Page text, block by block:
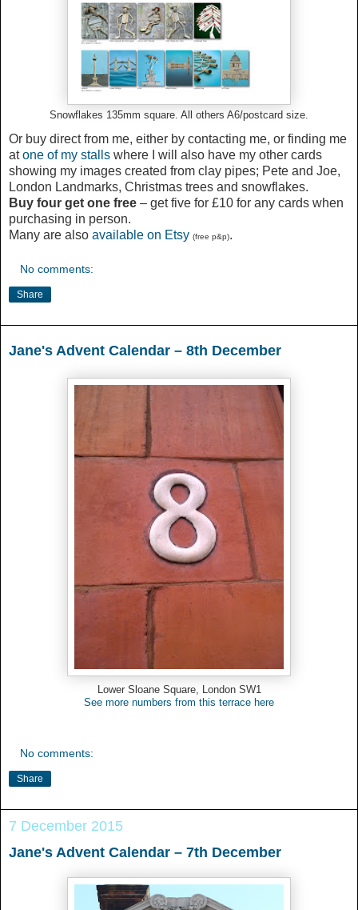
Snowflakes 135mm square. All others A6/postcard size.
Or buy direct from me, either by contacting me, or finding me
atone of my stalls where I will also have my other cards
showing my images created from clay pipes; Pete and Joe,
London Landmarks, Christmas trees and snowflakes.
Buy four get one free – get five for £10 for any cards when
purchasing in person.
Many are also available on Etsy (free p&p).
No comments:
Share
Jane's Advent Calendar – 8th December
Lower Sloane Square, London SW1
See more numbers from this terrace here
No comments:
Share
7 December 2015
Jane's Advent Calendar – 7th December